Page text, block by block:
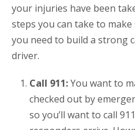
your injuries have been
steps you can take to
you need to build a strong
driver.
Call 911:You want to
checked out by
so you’ll want to call